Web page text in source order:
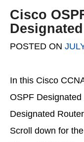
Cisco
POSTED ON
In this Cisco
OSPF
Designated
Scroll down for